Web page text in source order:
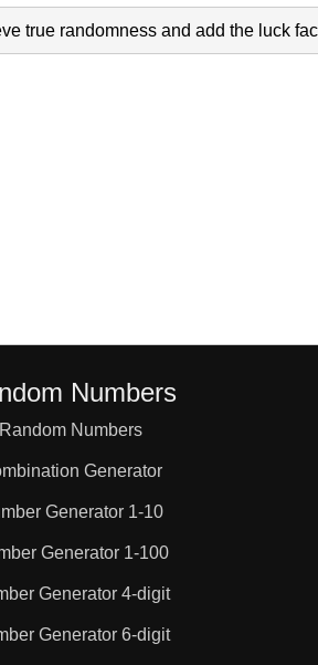
true randomness and add the luck
Numbers
Random Numbers
Generator
Generator 1-10
Generator 1-100
Generator 4-digit
Generator 6-digit